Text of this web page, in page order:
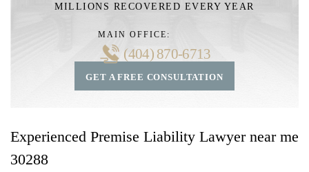
MILLIONS RECOVERED EVERY YEAR
GET A FREE CONSULTATION
MAIN OFFICE:
(404) 870-6713
Experienced Premise Liability Lawyer near me
30288